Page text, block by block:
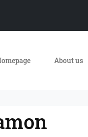
About us